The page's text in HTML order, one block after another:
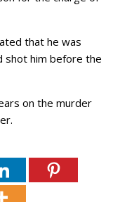
that he was
shot him before the
on the murder